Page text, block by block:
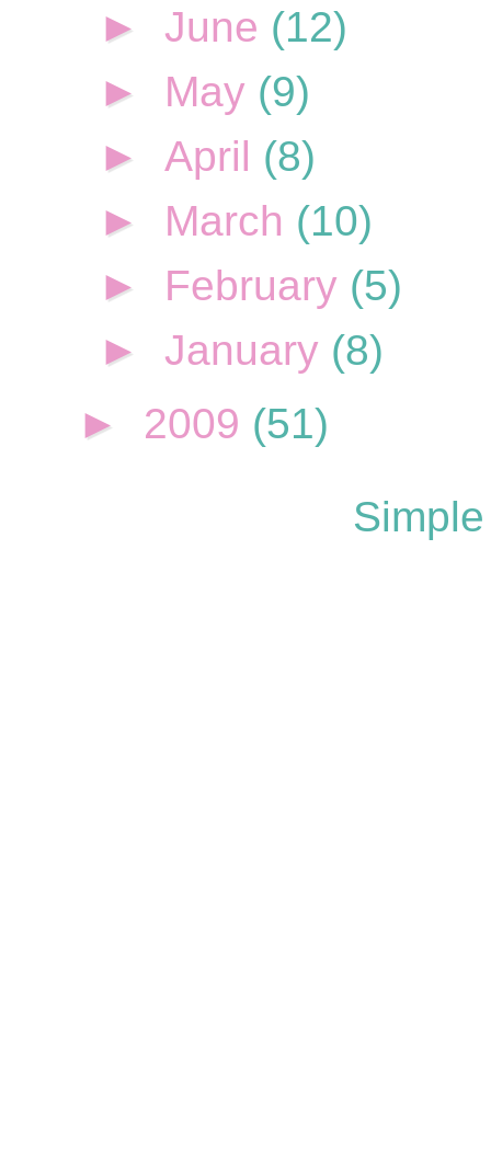
► June (12)
► May (9)
►April (8)
► March (10)
► February (5)
► January (8)
► 2009 (51)